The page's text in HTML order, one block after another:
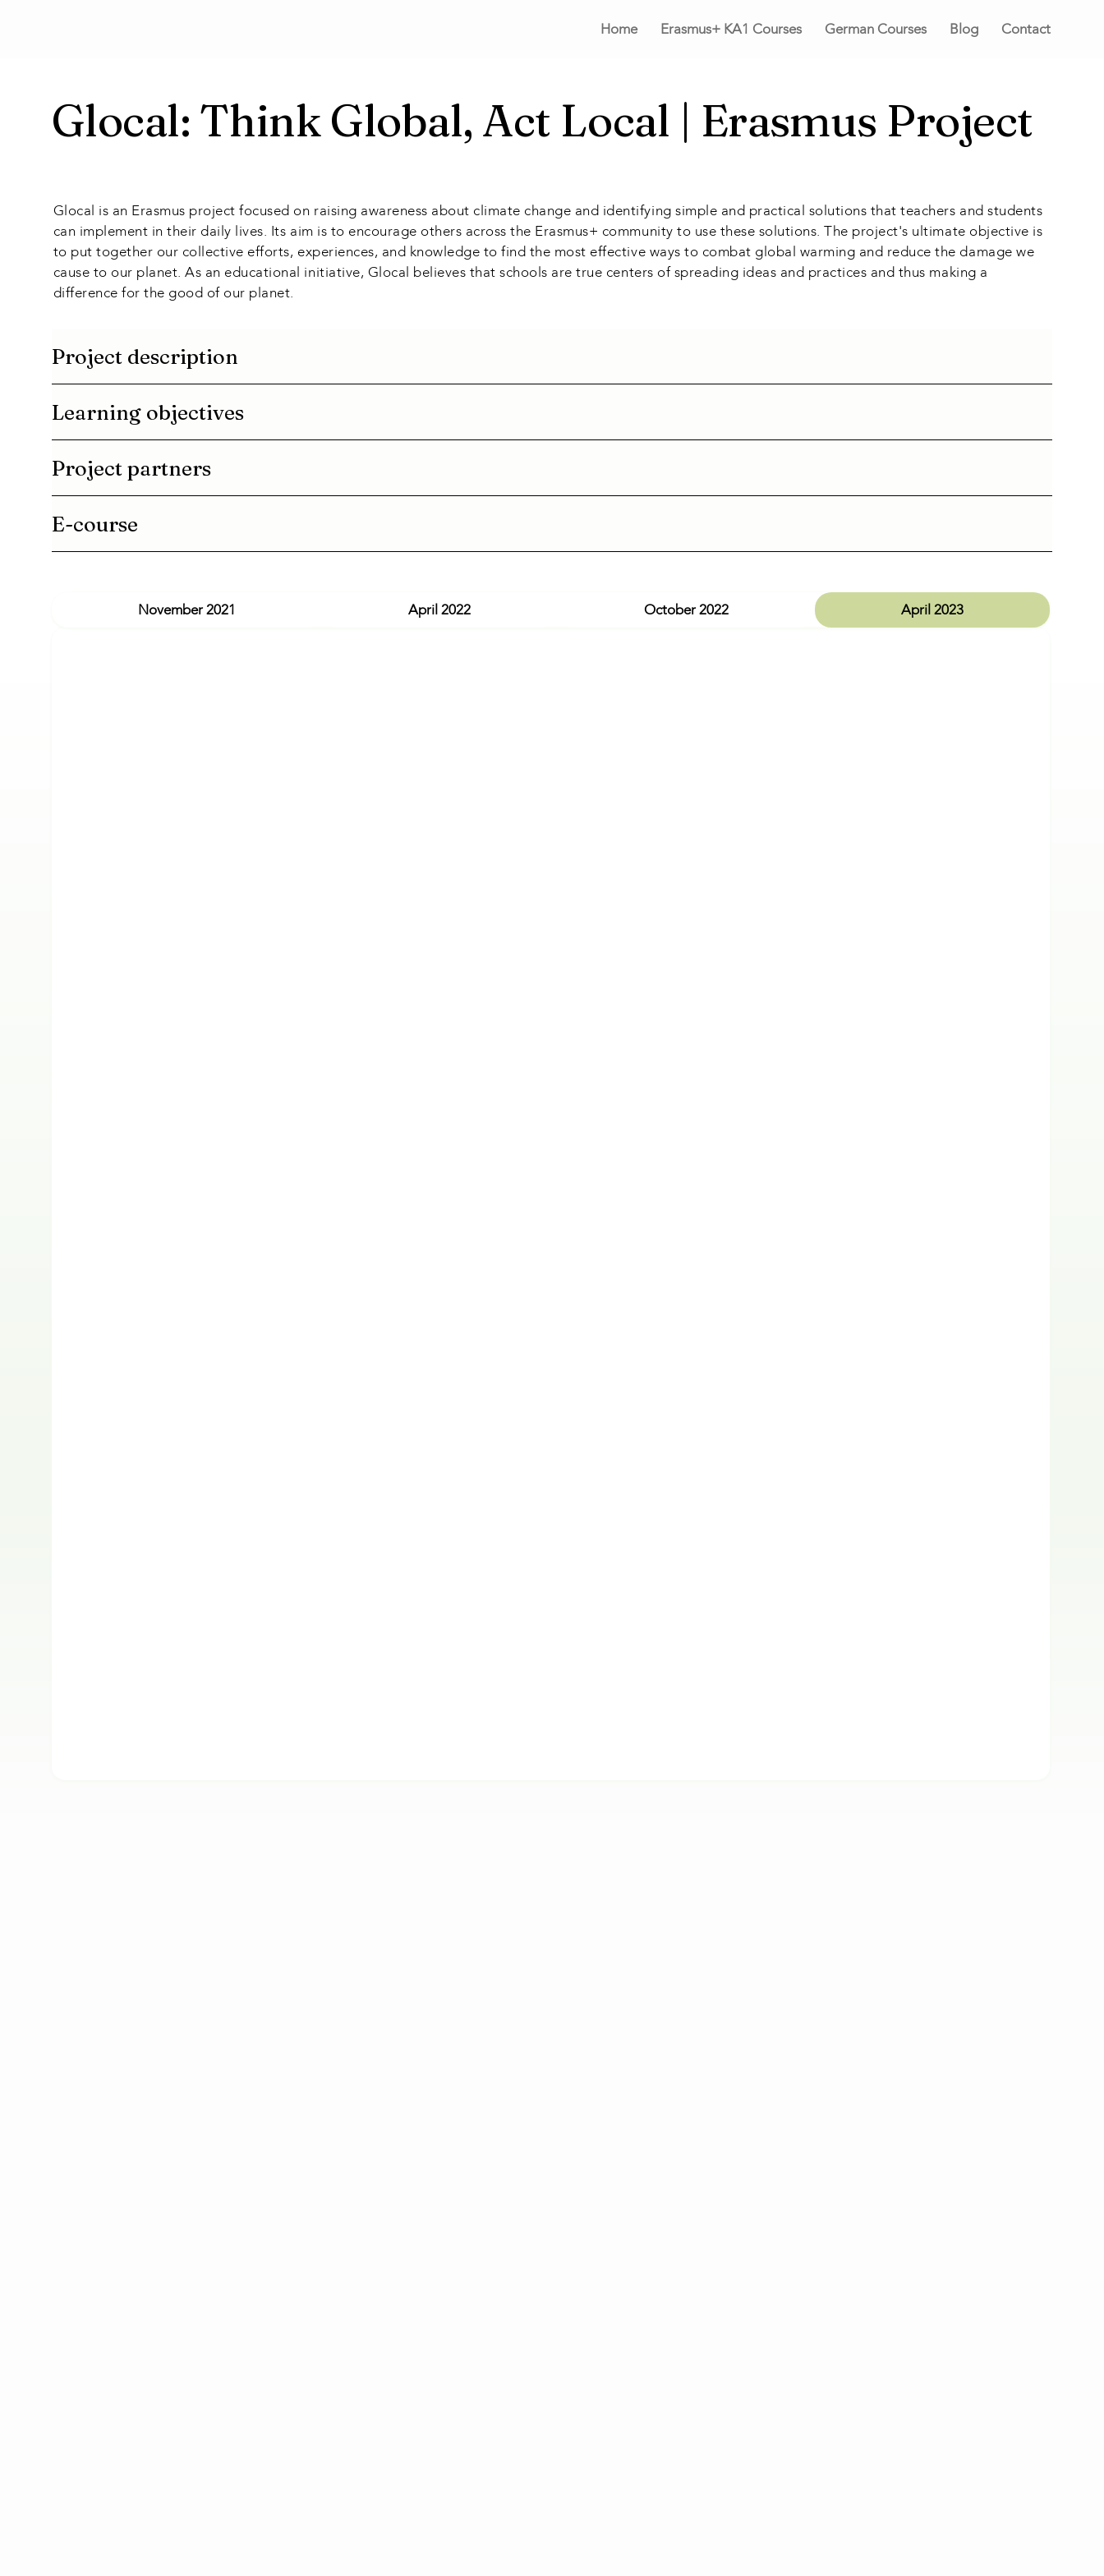
Home Erasmus+ KA1 Courses German Courses Blog Contact
Glocal: Think Global, Act Local | Erasmus Project
Glocal is an Erasmus project focused on raising awareness about climate change and identifying simple and practical solutions that teachers and students
can implement in their daily lives. Its aim is to encourage others across the Erasmus+ community to use these solutions. The project's ultimate objective is
to put together our collective efforts, experiences, and knowledge to find the most effective ways to combat global warming and reduce the damage we
cause to our planet. As an educational initiative, Glocal believes that schools are true centers of spreading ideas and practices and thus making a
difference for the good of our planet.
Project description
Learning objectives
Project partners
E-course
November 2021 April 2022 October 2022 April 2023